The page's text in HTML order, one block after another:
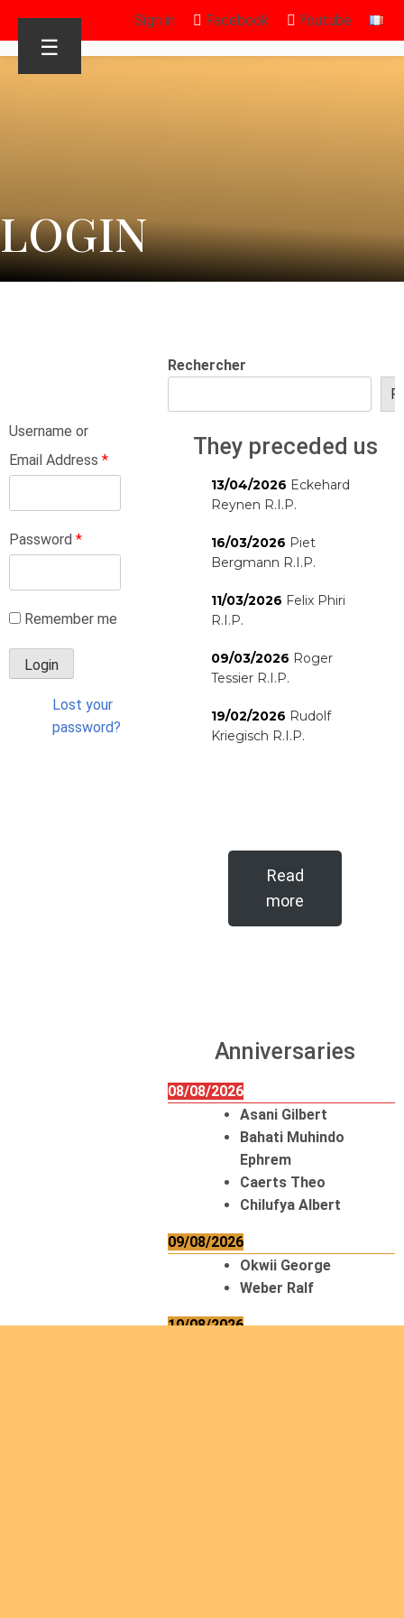
Sign in Facebook Youtube
☰
LOGIN
Username or
Email Address *
Password *
Remember me
Lost your
password?
Rechercher
They preceded us
13/04/2026 Eckehard
Reynen R.I.P.
16/03/2026 Piet
Bergmann R.I.P.
11/03/2026 Felix Phiri
R.I.P.
09/03/2026 Roger
Tessier R.I.P.
19/02/2026 Rudolf
Kriegisch R.I.P.
Read
more
Anniversaries
08/08/2026
Asani Gilbert
Bahati Muhindo
Ephrem
Caerts Theo
Chilufya Albert
09/08/2026
Okwii George
Weber Ralf
10/08/2026